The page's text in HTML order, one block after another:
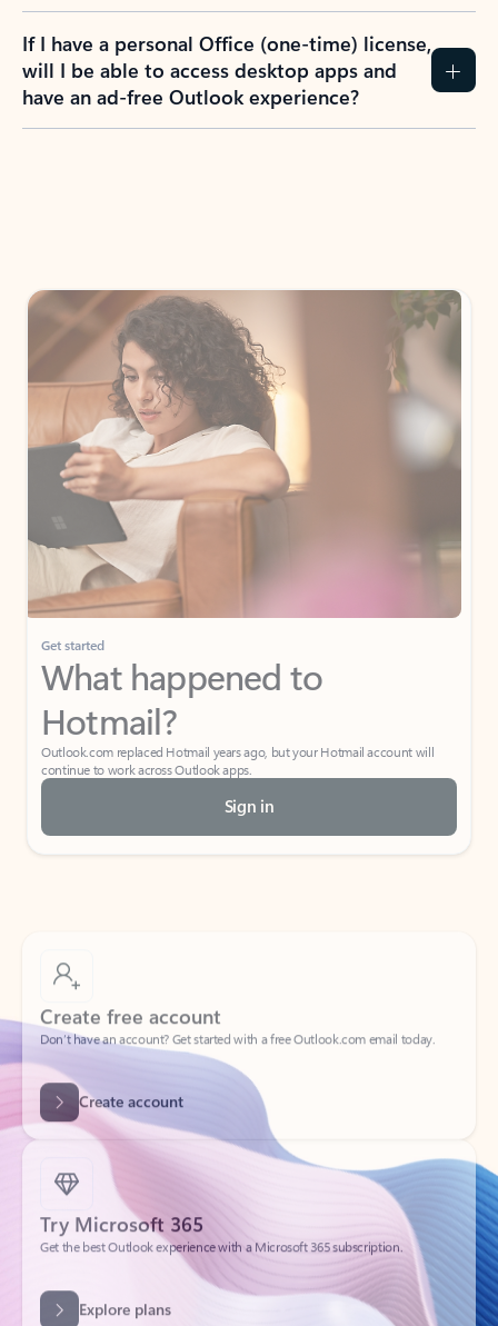
If I have a personal Office (one-time) license,
will I be able to access desktop apps and
have an ad-free Outlook experience?
Get started
What happened to
Hotmail?
Outlook.com replaced Hotmail years ago, but your Hotmail account will
continue to work across Outlook apps.
Sign in
Create free account
Don’t have an account? Get started with a free Outlook.com email today.
Create account
Try Microsoft 365
Get the best Outlook experience with a Microsoft 365 subscription.
Explore plans